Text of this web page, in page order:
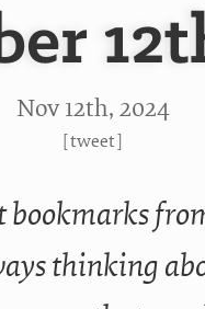
Nov 12th, 2024
[tweet]
bookmarks
thinking